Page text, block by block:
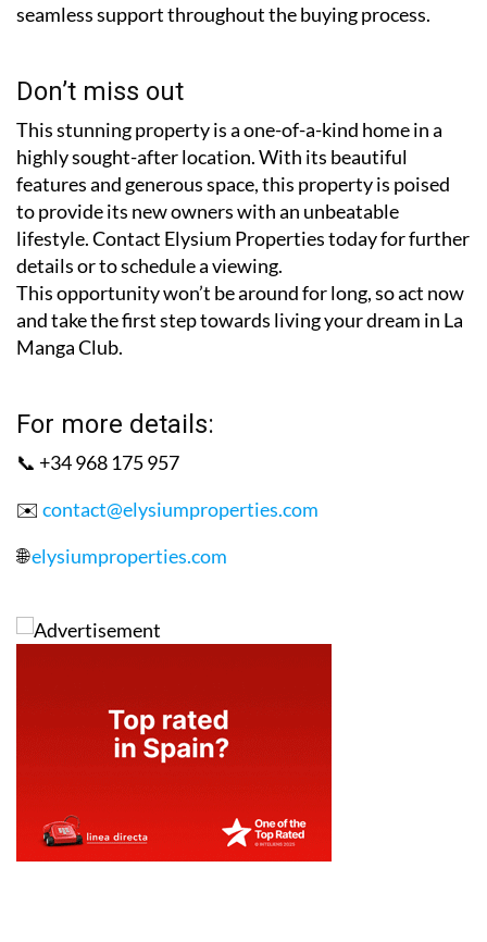
seamless support throughout the buying process.
Don’t miss out
This stunning property is a one-of-a-kind home in a
highly sought-after location. With its beautiful
features and generous space, this property is poised
to provide its new owners with an unbeatable
lifestyle. Contact Elysium Properties today for further
details or to schedule a viewing.
This opportunity won’t be around for long, so act now
and take the first step towards living your dream in La
Manga Club.
For more details:
📞 +34 968 175 957
✉️ contact@elysiumproperties.com
🌐elysiumproperties.com